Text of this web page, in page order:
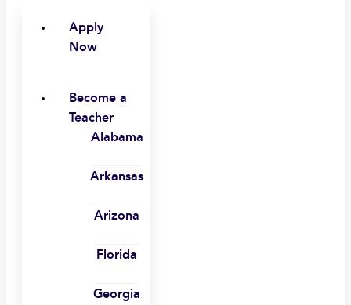
Apply
Now
Become a
Teacher
Alabama
Arkansas
Arizona
Florida
Georgia